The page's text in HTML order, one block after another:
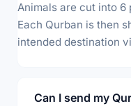
Animals are cut into
Each Qurban is then
intended destination
Can I send my